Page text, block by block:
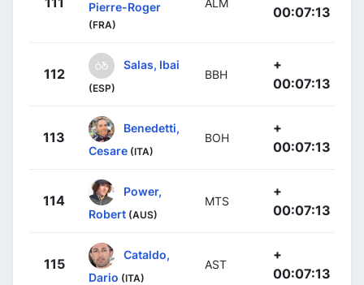
Pierre-Roger
(FRA)
00:07:13
112
Salas, Ibai
(ESP)
BBH
+
00:07:13
113
Benedetti,
Cesare (ITA)
BOH
+
00:07:13
114
Power,
Robert (AUS)
MTS
+
00:07:13
115
Cataldo,
Dario (ITA)
AST
+
00:07:13